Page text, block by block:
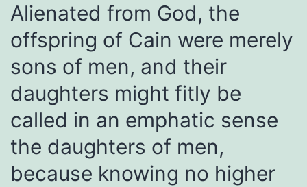
Alienated from God, the
offspring of Cain were merely
sons of men, and their
daughters might fitly be
called in an emphatic sense
the daughters of men,
because knowing no higher